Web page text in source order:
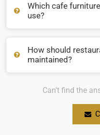
What factors should be
table and chair dimensions?
Which cafe
use?
Which cafe furniture is
How should
maintained?
How should restaurant
Can't find the